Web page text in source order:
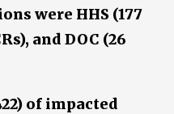
were HHS (177
and DOC (26
of impacted